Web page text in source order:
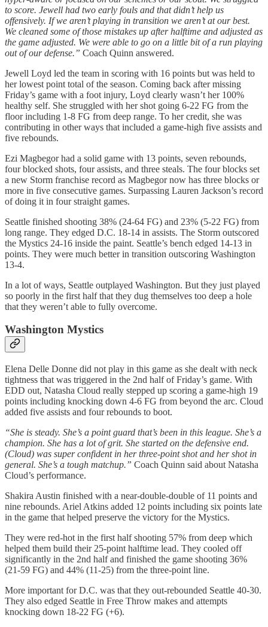
to score. Jewell had two early fouls and that didn’t help us
offensively. If we aren’t playing in transition we aren’t at our best.
We cleaned some of those mistakes up after halftime and adjusted as
the game adjusted. We were able to go on a little bit of a run playing
out of our defense.” Coach Quinn answered.
Jewell Loyd led the team in scoring with 16 points but was held to
her lowest point total of the season. Coming back after missing
Friday’s game with a foot injury, Loyd clearly wasn’t her 100%
healthy self. She struggled with her shot going 6-22 FG from the
floor including 1-8 FG from deep range. To her credit, she was
contributing in other ways that included a game-high five assists and
five rebounds.
Ezi Magbegor had a solid game with 13 points, seven rebounds,
four blocked shots, four assists, and three steals. The four blocks set
a new Storm franchise record as Magbegor now has three blocks or
more in five consecutive games. Surpassing Lauren Jackson’s record
of doing it in four straight games.
Seattle finished shooting 38% (24-64 FG) and 23% (5-22 FG) from
long range. They edged D.C. 18-14 in assists. The Storm outscored
the Mystics 24-16 inside the paint. Seattle’s bench edged 14-13 in
points. They were much better in transition outscoring Washington
13-4.
In a lot of ways, Seattle outplayed Washington. But they just played
so poorly in the first half that they dug themselves too deep a hole
that they weren’t able to fully overcome.
Washington Mystics
Elena Delle Donne did not play in this game as she dealt with neck
tightness that was triggered in the 2nd half of Friday’s game. With
EDD out, Natasha Cloud really stepped up scoring a game-high 19
points including knocking down 4-6 FG from beyond the arc. Cloud
added five assists and four rebounds to boot.
“She is steady. She’s a point guard that’s been in this league. She’s a
champion. She has a lot of grit. She started on the defensive end.
(Cloud) was super confident in her three-point shot and her shot in
general. She’s a tough matchup.” Coach Quinn said about Natasha
Cloud’s performance.
Shakira Austin finished with a near-double-double of 11 points and
nine rebounds. Ariel Atkins added 12 points including six points late
in the game that helped preserve the victory for the Mystics.
They were red-hot in the first half shooting 57% from deep which
helped them build their 25-point halftime lead. They cooled off
significantly in the 2nd half and finished the game shooting 36%
(21-59 FG) and 44% (11-25) from the three-point line.
More important for D.C. was that they out-rebounded Seattle 40-30.
They also edged Seattle in Free Throw makes and attempts
knocking down 18-22 FG (+6).